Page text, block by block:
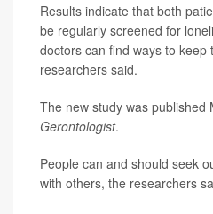
Results indicate that both
be regularly screened for
doctors can find ways to keep
researchers said.
The new study was published
Gerontologist.
People can and should seek
with others, the researchers